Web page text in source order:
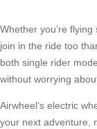
Whether you’re
join in the ride too
both single rider
without worrying
Airwheel’s electric
your next adventure,